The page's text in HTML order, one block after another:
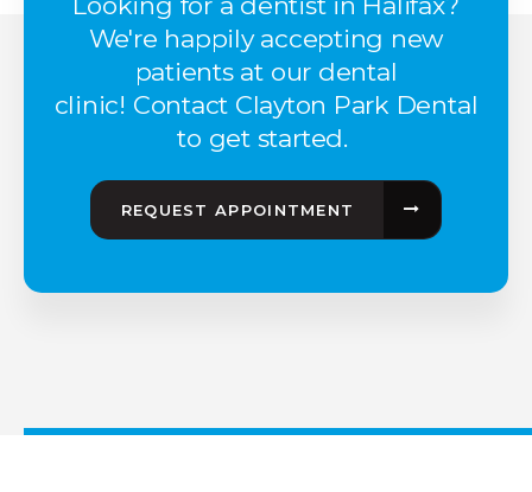
We're happily accepting new
patients at our dental
clinic! Contact Clayton Park Dental
to get started.
REQUEST APPOINTMENT